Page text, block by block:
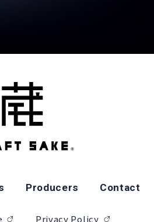
Producers Contact
Privacy Policy